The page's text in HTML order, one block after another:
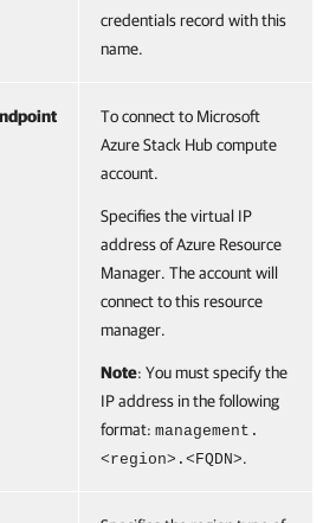
credentials record with this
name.
To connect to Microsoft
Azure Stack Hub compute
account.
Specifies the virtual IP
address of Azure Resource
Manager. The account will
connect to this resource
manager.
Note: You must specify the
IP address in the following
format: management.
<region>.<FQDN>.